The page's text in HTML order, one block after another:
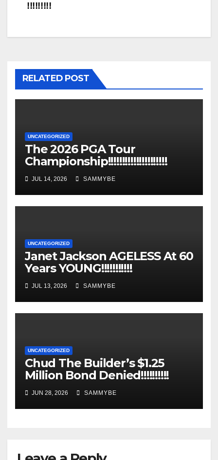
!!!!!!!!!
RELATED POST
UNCATEGORIZED
The 2026 PGA Tour
Championship!!!!!!!!!!!!!!!!!!!!!
JUL 14, 2026 SAMMYBE
UNCATEGORIZED
Janet Jackson AGELESS At 60
Years YOUNG!!!!!!!!!!!
JUL 13, 2026 SAMMYBE
UNCATEGORIZED
Chud The Builder’s $1.25
Million Bond Denied!!!!!!!!!!
JUN 28, 2026 SAMMYBE